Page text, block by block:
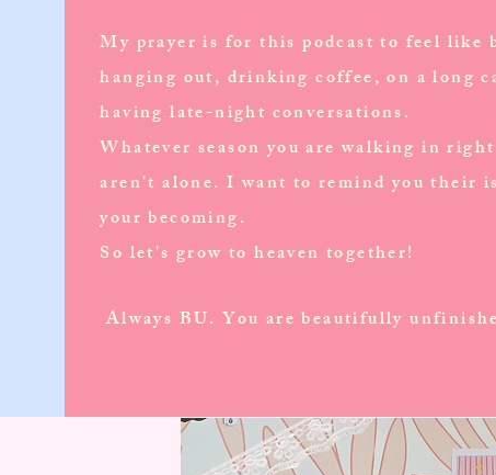
My prayer is for this podcast to feel like
hanging out, drinking coffee, on a long
having late-night conversations.
Whatever season you are walking in
aren't alone. I want to remind you their
your becoming.
So let's grow to heaven together!
Always BU. You are beautifully